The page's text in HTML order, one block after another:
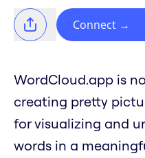
Connect →
WordCloud.app is
creating pretty
for visualizing and
words in a